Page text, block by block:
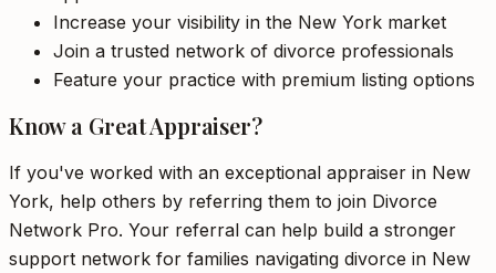
Increase your visibility in the New York market
Join a trusted network of divorce professionals
Feature your practice with premium listing options
Know a Great Appraiser?
If you've worked with an exceptional appraiser in New
York, help others by referring them to join Divorce
Network Pro. Your referral can help build a stronger
support network for families navigating divorce in New